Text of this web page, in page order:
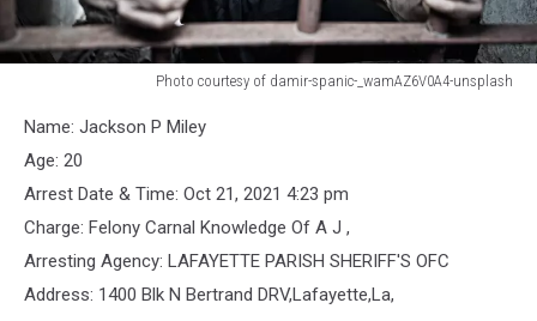
Photo courtesy of damir-spanic-_wamAZ6V0A4-unsplash
Bars,
generic
photo
Name: Jackson P Miley
Age: 20
Arrest Date & Time: Oct 21, 2021 4:23 pm
Charge: Felony Carnal Knowledge Of A J ,
Arresting Agency: LAFAYETTE PARISH SHERIFF'S OFC
Address: 1400 Blk N Bertrand DRV,Lafayette,La,